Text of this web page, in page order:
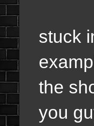
stuck
the
you